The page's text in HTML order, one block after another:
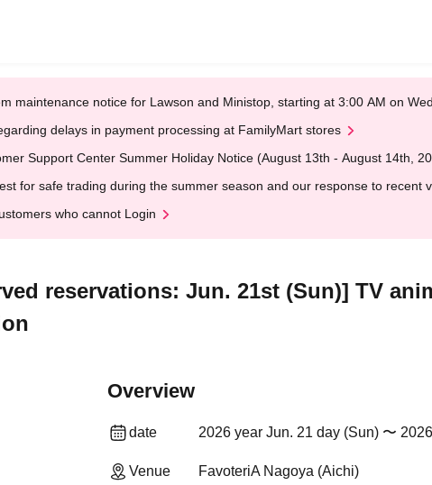
maintenance notice for Lawson and Ministop, starting at 3:00 AM on
delays in payment processing at FamilyMart stores
Support Center Summer Holiday Notice (August 13th - August 14th,
for safe trading during the summer season and our response to recent
who cannot Login
reservations: Jun. 21st (Sun)] TV
Overview
date 2026 year Jun. 21 day (Sun) 〜
Venue FavoteriA Nagoya (Aichi)